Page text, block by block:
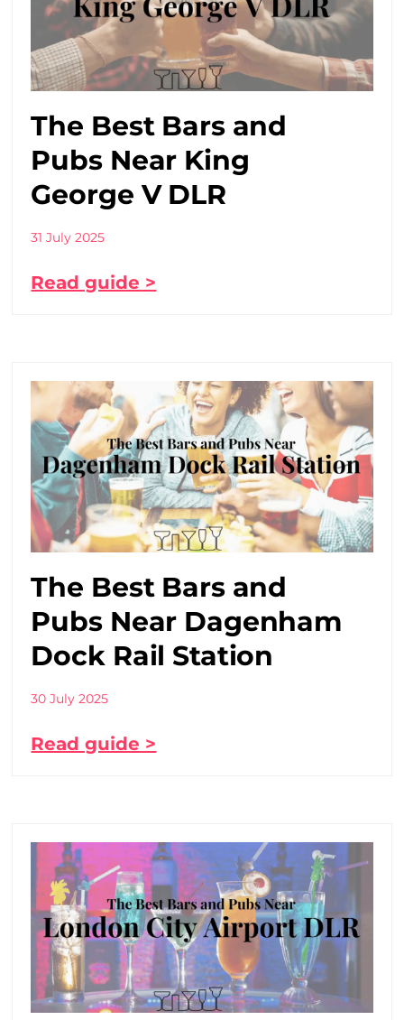
The Best Bars and
Pubs Near King
George V DLR
31 July 2025
Read guide >
The Best Bars and
Pubs Near Dagenham
Dock Rail Station
30 July 2025
Read guide >